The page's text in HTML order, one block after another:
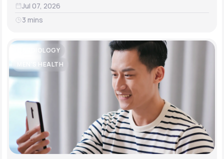
Jul 07, 2026
3 mins
CARDIOLOGY
MEN'S HEALTH